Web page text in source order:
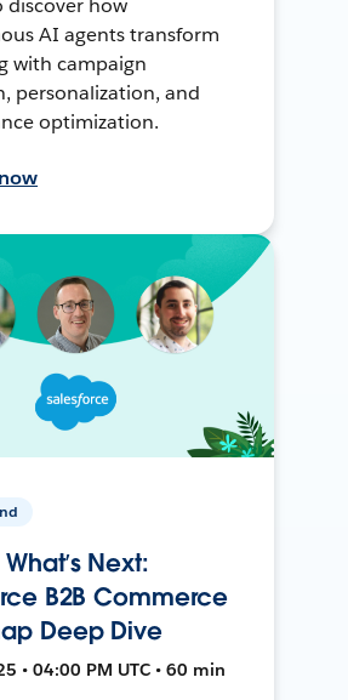
discover how
AI agents transform
with campaign
personalization, and
optimization.
Next:
B2B Commerce
Deep Dive
• 04:00 PM UTC • 60 min